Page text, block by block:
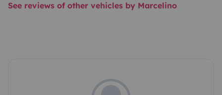
See reviews of other vehicles by Marcelino